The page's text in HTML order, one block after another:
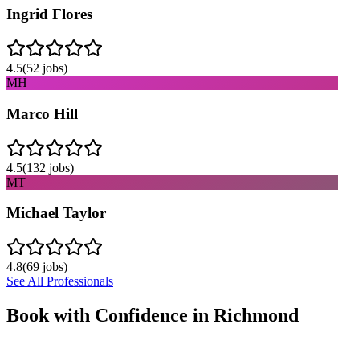
Ingrid Flores
4.5(52 jobs)
MH
Marco Hill
4.5(132 jobs)
MT
Michael Taylor
4.8(69 jobs)
See All Professionals
Book with Confidence in Richmond